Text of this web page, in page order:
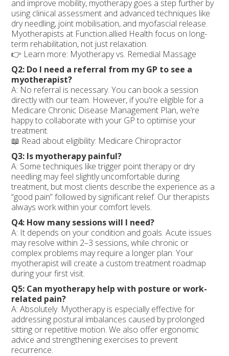
and improve mobility, myotherapy goes a step further by
using clinical assessment and advanced techniques like
dry needling, joint mobilisation, and myofascial release.
Myotherapists at Function.allied Health focus on long-
term rehabilitation, not just relaxation.
👉 Learn more: Myotherapy vs. Remedial Massage
Q2: Do I need a referral from my GP to see a
myotherapist?
A: No referral is necessary. You can book a session
directly with our team. However, if you're eligible for a
Medicare Chronic Disease Management Plan, we’re
happy to collaborate with your GP to optimise your
treatment.
📖 Read about eligibility: Medicare Chiropractor
Q3: Is myotherapy painful?
A: Some techniques like trigger point therapy or dry
needling may feel slightly uncomfortable during
treatment, but most clients describe the experience as a
“good pain” followed by significant relief. Our therapists
always work within your comfort levels.
Q4: How many sessions will I need?
A: It depends on your condition and goals. Acute issues
may resolve within 2–3 sessions, while chronic or
complex problems may require a longer plan. Your
myotherapist will create a custom treatment roadmap
during your first visit.
Q5: Can myotherapy help with posture or work-
related pain?
A: Absolutely. Myotherapy is especially effective for
addressing postural imbalances caused by prolonged
sitting or repetitive motion. We also offer ergonomic
advice and strengthening exercises to prevent
recurrence.